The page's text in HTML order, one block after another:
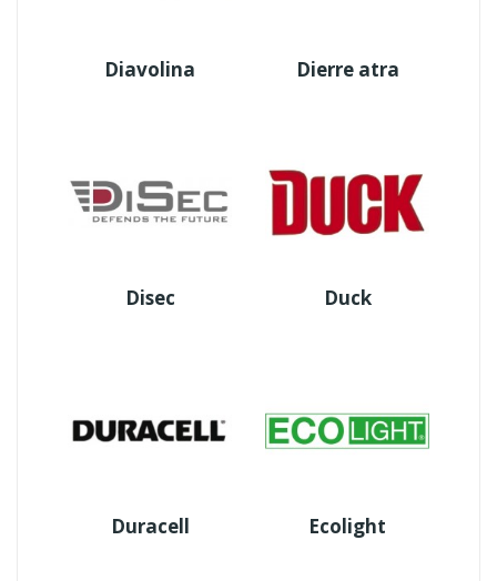
Diavolina Dierre atra
Disec Duck
Duracell Ecolight